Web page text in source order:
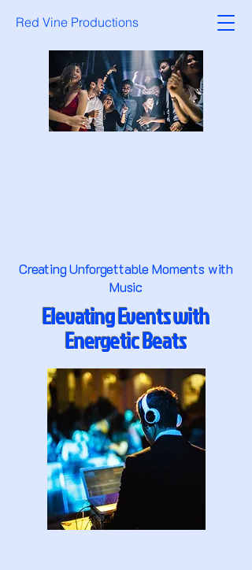
Red Vine Productions
Creating Unforgettable Moments with
Music
Elevating Events with
Energetic Beats